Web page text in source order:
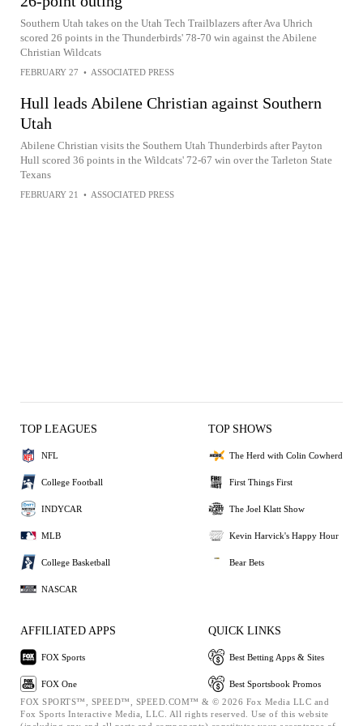
Southern Utah takes on the Utah Tech Trailblazers after Ava Uhrich
scored 26 points in the Thunderbirds' 78-70 win against the Abilene
Christian Wildcats
FEBRUARY 27 • ASSOCIATED PRESS
Hull leads Abilene Christian against Southern
Utah
Abilene Christian visits the Southern Utah Thunderbirds after Payton
Hull scored 36 points in the Wildcats' 72-67 win over the Tarleton State
Texans
FEBRUARY 21 • ASSOCIATED PRESS
TOP LEAGUES
NFL
College Football
INDYCAR
MLB
College Basketball
NASCAR
TOP SHOWS
The Herd with Colin Cowherd
First Things First
The Joel Klatt Show
Kevin Harvick's Happy Hour
Bear Bets
AFFILIATED APPS
FOX Sports
FOX One
QUICK LINKS
Best Betting Apps & Sites
Best Sportsbook Promos
FOX SPORTS™, SPEED™, SPEED.COM™ & © 2026 Fox Media LLC and
Fox Sports Interactive Media, LLC. All rights reserved. Use of this website